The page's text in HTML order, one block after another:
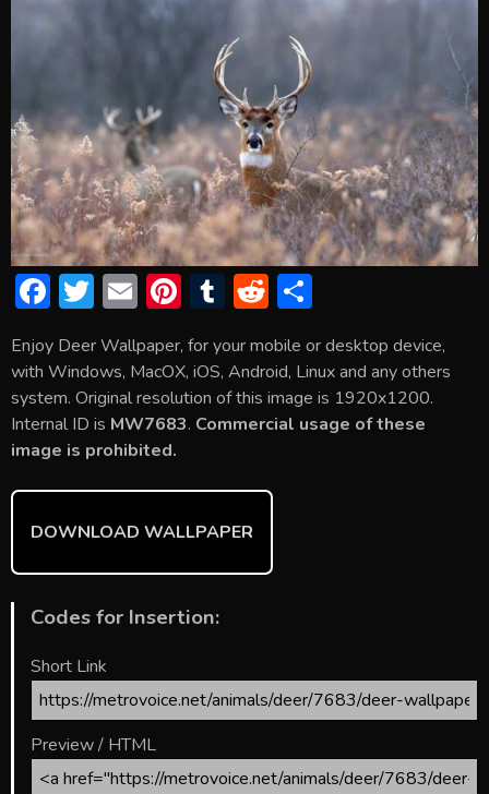
F
e
b
o
ok
T
itt
er
E
ai
l
Pi
nt
er
e
st
T
m
bl
r
R
d
di
t
ar
e
Enjoy Deer Wallpaper, for your mobile or desktop device,
with Windows, MacOX, iOS, Android, Linux and any others
system. Original resolution of this image is 1920x1200.
Internal ID is MW7683. Commercial usage of these
image is prohibited.
DOWNLOAD WALLPAPER
Codes for Insertion:
Short Link
Preview / HTML